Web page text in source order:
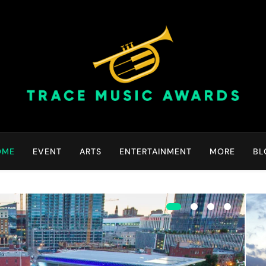
Trace Music Awards |
EVENT ARTS ENTERTAINMENT MORE